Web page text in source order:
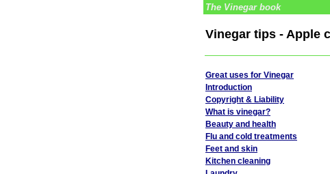
The Vinegar book
Vinegar tips - Apple
Great uses for Vinegar
Introduction
Copyright & Liability
What is vinegar?
Beauty and health
Flu and cold treatments
Feet and skin
Kitchen cleaning